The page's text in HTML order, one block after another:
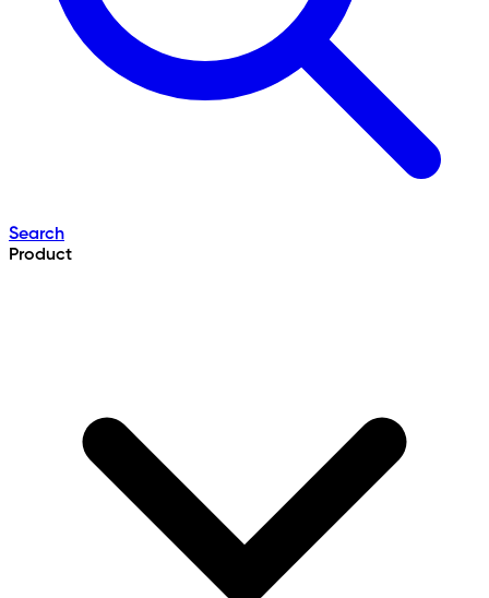
Search
Product